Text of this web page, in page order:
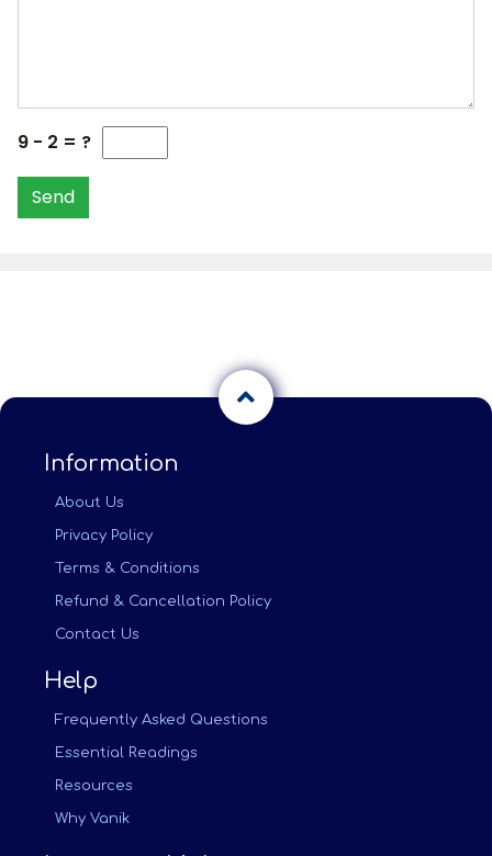
9 - 2 = ?
Send
Information
About Us
Privacy Policy
Terms & Conditions
Refund & Cancellation Policy
Contact Us
Help
Frequently Asked Questions
Essential Readings
Resources
Why Vanik